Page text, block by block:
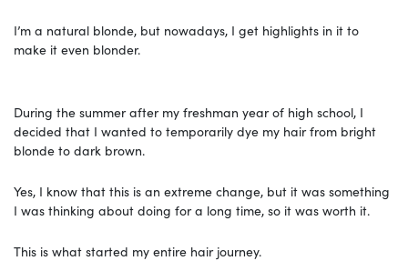
I’m a natural blonde, but nowadays, I get highlights in it to
make it even blonder.
During the summer after my freshman year of high school, I
decided that I wanted to temporarily dye my hair from bright
blonde to dark brown.
Yes, I know that this is an extreme change, but it was something
I was thinking about doing for a long time, so it was worth it.
This is what started my entire hair journey.